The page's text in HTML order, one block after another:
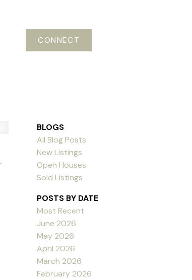
CONNECT
BLOGS
All Blog Posts
New Listings
Open Houses
Sold Listings
POSTS BY DATE
Most Recent
June 2026
May 2026
April 2026
March 2026
February 2026